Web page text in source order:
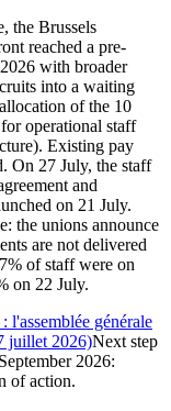
the Brussels
reached a pre-
with broader
into a waiting
of the 10
operational staff
Existing pay
On 27 July, the staff
and
on 21 July.
the unions announce
are not delivered
of staff were on
on 22 July.
générale
juillet 2026)Next step
2026:
of action.